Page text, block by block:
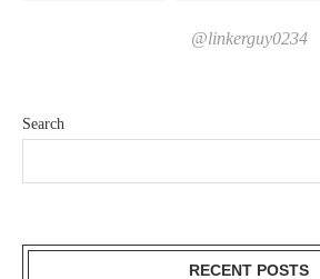
Search
RECENT POSTS
@linkerguy0234